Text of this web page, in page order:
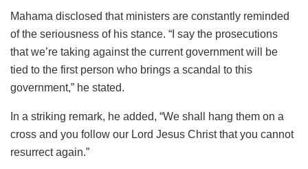
Mahama disclosed that ministers are constantly reminded
of the seriousness of his stance. “I say the prosecutions
that we’re taking against the current government will be
tied to the first person who brings a scandal to this
government,” he stated.
In a striking remark, he added, “We shall hang them on a
cross and you follow our Lord Jesus Christ that you cannot
resurrect again.”